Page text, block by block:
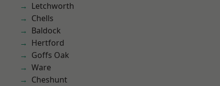
Letchworth
Chells
Baldock
Hertford
Goffs Oak
Ware
Cheshunt